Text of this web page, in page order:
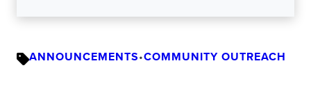
ANNOUNCEMENTS•COMMUNITY OUTREACH